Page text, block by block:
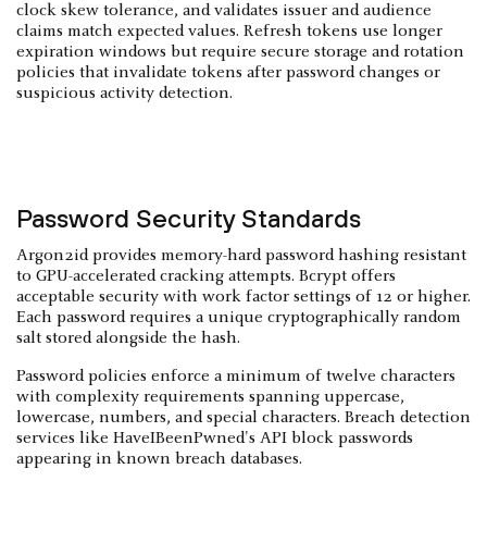
clock skew tolerance, and validates issuer and audience
claims match expected values. Refresh tokens use longer
expiration windows but require secure storage and rotation
policies that invalidate tokens after password changes or
suspicious activity detection.
Password Security Standards
Argon2id provides memory-hard password hashing resistant
to GPU-accelerated cracking attempts. Bcrypt offers
acceptable security with work factor settings of 12 or higher.
Each password requires a unique cryptographically random
salt stored alongside the hash.
Password policies enforce a minimum of twelve characters
with complexity requirements spanning uppercase,
lowercase, numbers, and special characters. Breach detection
services like HaveIBeenPwned's API block passwords
appearing in known breach databases.